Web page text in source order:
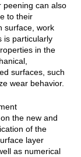
peening can also
to their
surface, work
is particularly
in the
surfaces, such
wear behavior.
the new and
of the
layer
as numerical